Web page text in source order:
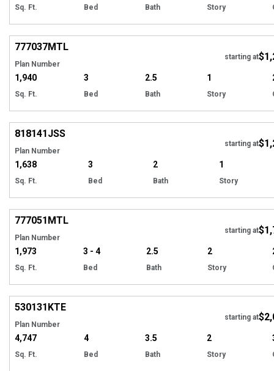
Sq. Ft. Bed Bath Story
777037MTL
Plan Number
starting at
1,940
Sq. Ft.
3
Bed
2.5
Bath
1
Story
818141JSS
Plan Number
starting at
1,638
Sq. Ft.
3
Bed
2
Bath
1
Story
777051MTL
Plan Number
starting at
1,973
Sq. Ft.
3 - 4
Bed
2.5
Bath
2
Story
530131KTE
Plan Number
starting at
4,747
Sq. Ft.
4
Bed
3.5
Bath
2
Story